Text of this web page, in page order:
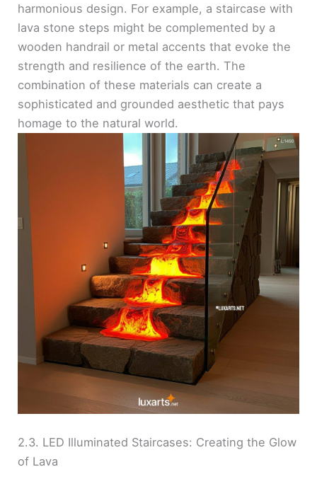
harmonious design. For example, a staircase with
lava stone steps might be complemented by a
wooden handrail or metal accents that evoke the
strength and resilience of the earth. The
combination of these materials can create a
sophisticated and grounded aesthetic that pays
homage to the natural world.
2.3. LED Illuminated Staircases: Creating the Glow
of Lava